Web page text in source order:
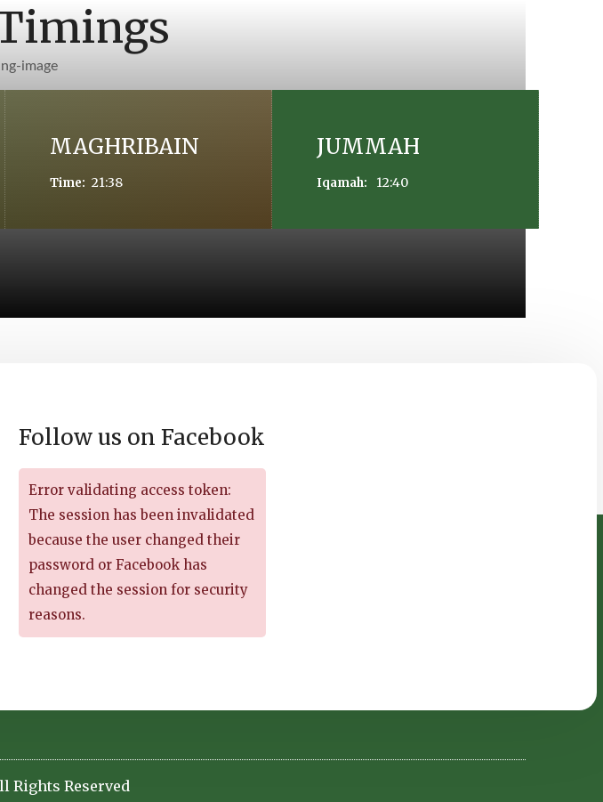
MAGHRIBAIN
Time: 21:38
JUMMAH
Iqamah: 12:40
Follow us on Facebook
Error validating access token:
The session has been invalidated
because the user changed their
password or Facebook has
changed the session for security
reasons.
Rights Reserved